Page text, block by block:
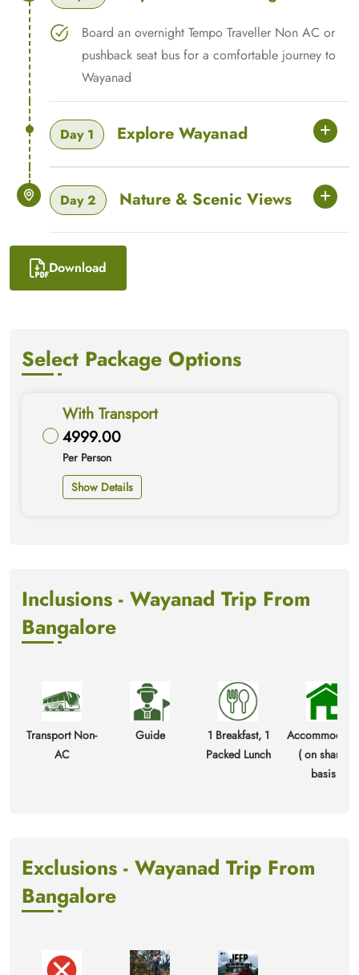
Board an overnight Tempo Traveller Non AC or
pushback seat bus for a comfortable journey to
Wayanad
Day 1 Explore Wayanad
Day 2 Nature & Scenic Views
Download
Select Package Options
With Transport
4999.00
Per Person
Show Details
Inclusions - Wayanad Trip From
Bangalore
Transport Non-
AC
Guide
1 Breakfast, 1
Packed Lunch
( on sharing
basis )
Exclusions - Wayanad Trip From
Bangalore